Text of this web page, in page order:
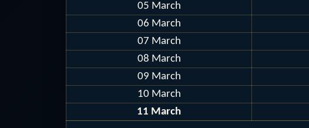
05 March
06 March
07 March
08 March
09 March
10 March
11 March